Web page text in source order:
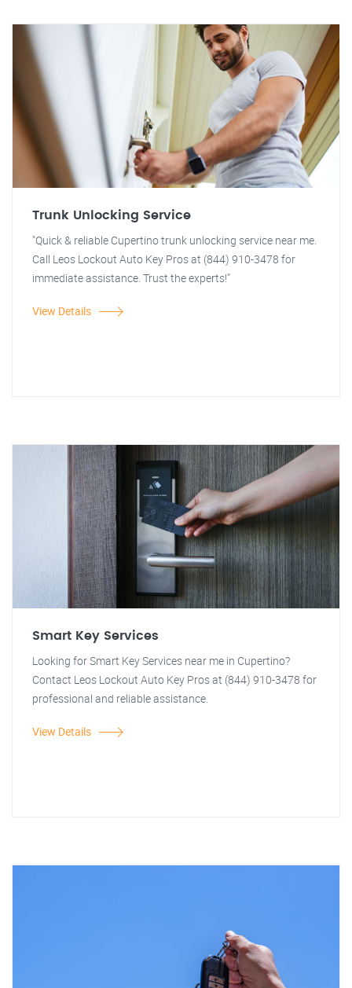
Trunk Unlocking Service
"Quick & reliable Cupertino trunk unlocking service near me.
Call Leos Lockout Auto Key Pros at (844) 910-3478 for
immediate assistance. Trust the experts!"
View Details
Smart Key Services
Looking for Smart Key Services near me in Cupertino?
Contact Leos Lockout Auto Key Pros at (844) 910-3478 for
professional and reliable assistance.
View Details